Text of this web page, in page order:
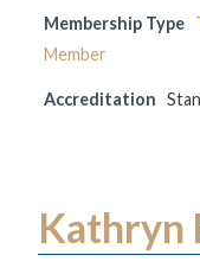
Membership Type
Member
Accreditation
Kathryn